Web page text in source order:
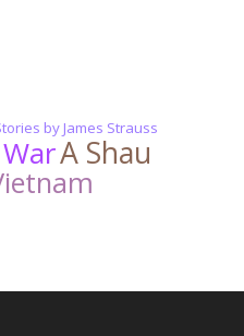
by James Strauss
A Shau